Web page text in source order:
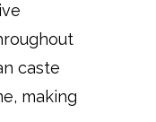
caste
making